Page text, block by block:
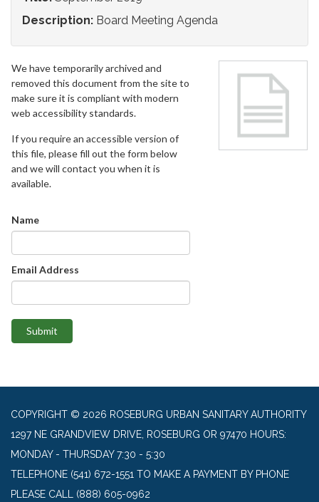
Description: Board Meeting Agenda
We have temporarily archived and
removed this document from the site to
make sure it is compliant with modern
web accessibility standards.
If you require an accessible version of
this file, please fill out the form below
and we will contact you when it is
available.
Name
Email Address
Submit
COPYRIGHT © 2026 ROSEBURG URBAN SANITARY AUTHORITY
1297 NE GRANDVIEW DRIVE, ROSEBURG OR 97470 HOURS:
MONDAY - THURSDAY 7:30 - 5:30
TELEPHONE (541) 672-1551 TO MAKE A PAYMENT BY PHONE
PLEASE CALL (888) 605-0962